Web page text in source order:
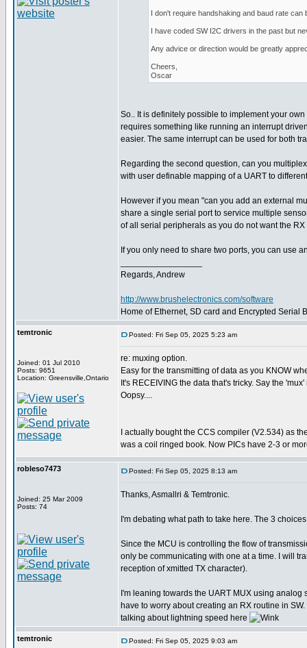
I don't require handshaking and baud rate
I have coded SW I2C drivers in the past but
Any advice or direction would be greatly
Cheers,
Oscar
So.. It is definitely possible to implement your
requires something like running an interrupt
easier. The same interrupt can be used for both
Regarding the second question, can you
with user definable mapping of a UART to
However if you mean "can you add an external
share a single serial port to service multiple
of all serial peripherals as you do not want the
If you only need to share two ports, you can use
Regards, Andrew
http://www.brushelectronics.com/software
Home of Ethernet, SD card and Encrypted Serial
temtronic
Joined: 01 Jul 2010
Posts: 9651
Location: Greensville,Ontario
Posted: Fri Sep 05, 2025 5:23 am
re: muxing option.
Easy for the transmitting of data as you KNOW
It's RECEIVING the data that's tricky. Say the
Oopsy....
I actually bought the CCS compiler (V2.534) as
was a coil ringed book. Now PICs have 2-3 or
robleso7473
Joined: 25 Mar 2009
Posts: 74
Posted: Fri Sep 05, 2025 8:13 am
Thanks, Asmallri & Temtronic.
I'm debating what path to take here. The 3
Since the MCU is controlling the flow of
only be communicating with one at a time. I will
reception of xmitted TX character).
I'm leaning towards the UART MUX using
have to worry about creating an RX routine in
talking about lightning speed here
temtronic Posted: Fri Sep 05, 2025 9:03 am